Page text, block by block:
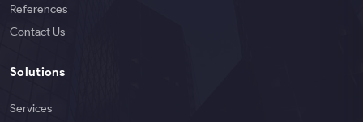
References
Contact Us
Solutions
Services